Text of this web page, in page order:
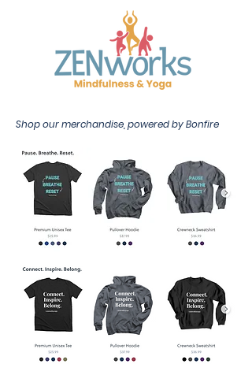
Shop our merchandise, powered by Bonfire